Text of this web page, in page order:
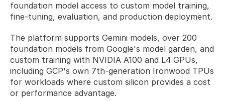
foundation model access to custom model training,
fine-tuning, evaluation, and production deployment.
The platform supports Gemini models, over 200
foundation models from Google's model garden, and
custom training with NVIDIA A100 and L4 GPUs,
including GCP's own 7th-generation Ironwood TPUs
for workloads where custom silicon provides a cost
or performance advantage.